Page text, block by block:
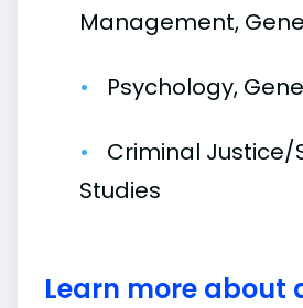
Management,
Psychology,
Criminal Justice/
Studies
Learn more about